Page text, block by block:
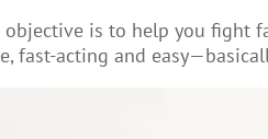
is to help you fight
fast-acting and